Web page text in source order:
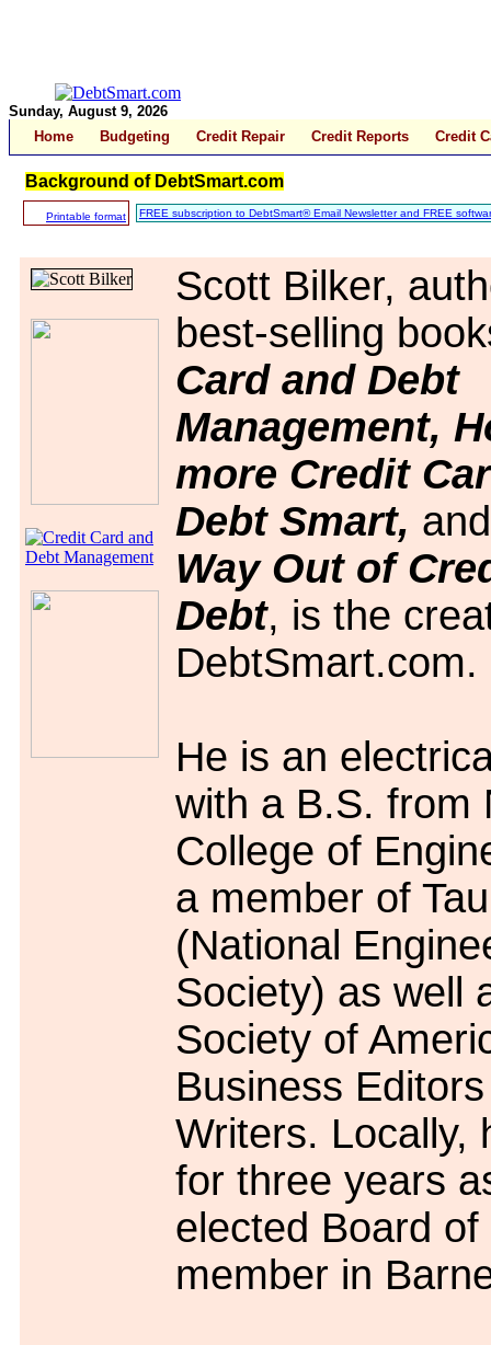
Sunday, August 9, 2026
Home
Budgeting Credit Repair Credit Reports Credit
Background of DebtSmart.com
Printable format FREE subscription to DebtSmart® Email Newsletter and FREE
Scott Bilker,
best-selling
Card and Debt
Management,
more Credit
Debt Smart,
Way Out of
Debt, is the
DebtSmart.com.
He is an
with a B.S. from
College of
a member of
(National
Society) as well
Society of
Business
Writers. Locally,
for three years
elected Board
member in